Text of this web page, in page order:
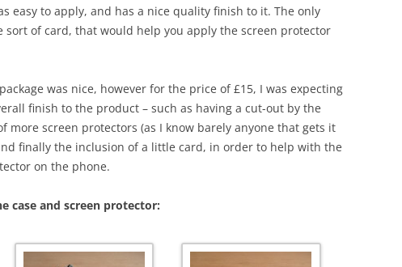
easy to apply, and has a nice quality finish to it. The only
sort of card, that would help you apply the screen protector
was nice, however for the price of £15, I was expecting
finish to the product – such as having a cut-out by the
more screen protectors (as I know barely anyone that gets it
finally the inclusion of a little card, in order to help with the
on the phone.
case and screen protector: